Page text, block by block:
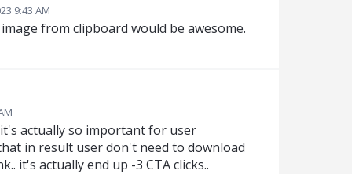
9:43 AM
from clipboard would be awesome.
actually so important for user
in result user don't need to download
it's actually end up -3 CTA clicks..